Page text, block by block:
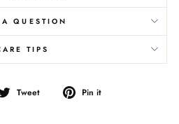
QUESTION
TIPS
Tweet
Tweet
Pin it